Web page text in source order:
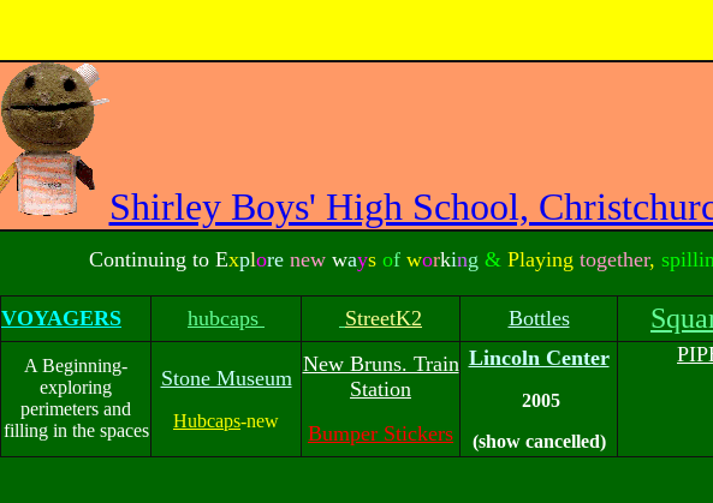
Shirley Boys' High School,
Continuing to Explore new ways of working & Playing together,
VOYAGERS hubcaps StreetK2 Bottles
A Beginning-
exploring
perimeters and
filling in the spaces
Stone Museum
Hubcaps-new
New Bruns. Train
Station
Bumper Stickers
Lincoln Center
2005
(show cancelled)